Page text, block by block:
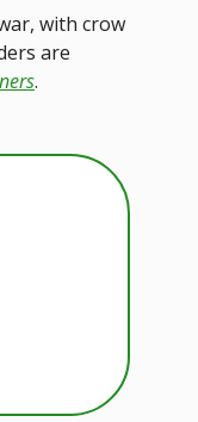
with crow
are
.